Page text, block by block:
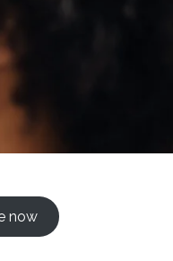
now